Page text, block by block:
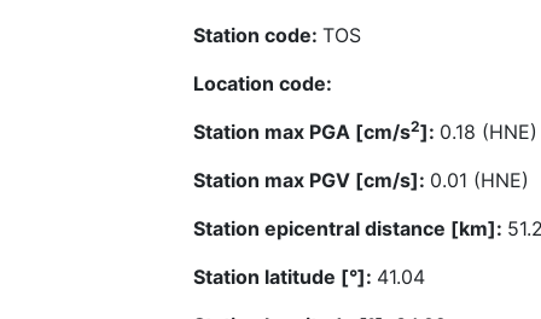
Station code: TOS
Location code:
Station max PGA [cm/s2]: 0.18 (HNE)
Station max PGV [cm/s]: 0.01 (HNE)
Station epicentral distance [km]:
Station latitude [°]: 41.04